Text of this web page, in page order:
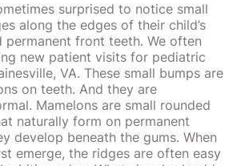
surprised to notice small
along the edges of their child’s
permanent front teeth. We often
new patient visits for pediatric
VA. These small bumps are
on teeth. And they are
Mamelons are small rounded
naturally form on permanent
develop beneath the gums. When
emerge, the ridges are often easy